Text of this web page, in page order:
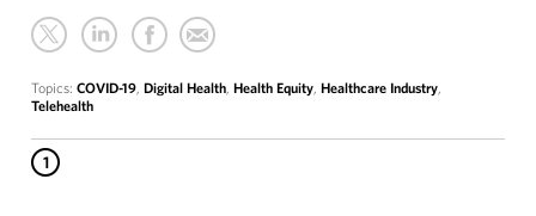
Topics: COVID-19, Digital Health, Health Equity, Healthcare Industry,
Telehealth
1